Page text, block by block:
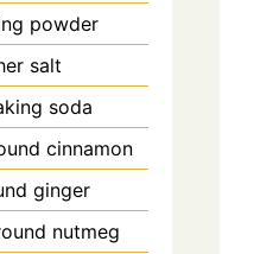
powder
salt
soda
cinnamon
ginger
nutmeg